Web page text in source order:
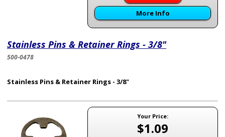
More Info
Stainless Pins & Retainer Rings - 3/8"
500-0478
Stainless Pins & Retainer Rings - 3/8"
Your Price:
$1.09